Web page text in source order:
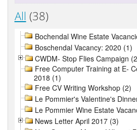
All (38)
Bochendal Wine Estate
Boschendal Vacancy: 2020 (1)
CWDM- Stop Flies Campaign
Free Computer Training at E-
2018 (1)
Free CV Writing Workshop (2)
Le Pommier's Valentine's
Le Pommier Wine Estate
News Letter April 2017 (3)